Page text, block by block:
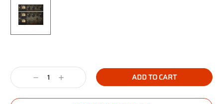
Stock:
Decrease
Quantity:
Increase
Quantity: